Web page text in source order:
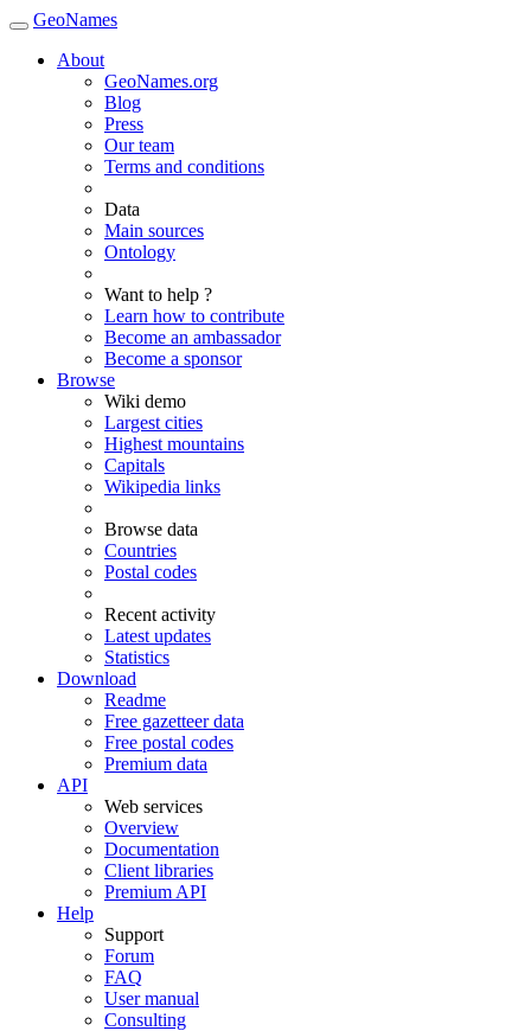
GeoNames
About
GeoNames.org
Blog
Press
Our team
Terms and conditions
Data
Main sources
Ontology
Want to help ?
Learn how to contribute
Become an ambassador
Become a sponsor
Browse
Wiki demo
Largest cities
Highest mountains
Capitals
Wikipedia links
Browse data
Countries
Postal codes
Recent activity
Latest updates
Statistics
Download
Readme
Free gazetteer data
Free postal codes
Premium data
API
Web services
Overview
Documentation
Client libraries
Premium API
Help
Support
Forum
FAQ
User manual
Consulting